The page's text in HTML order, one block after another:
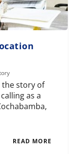
the story of
as a
READ MORE